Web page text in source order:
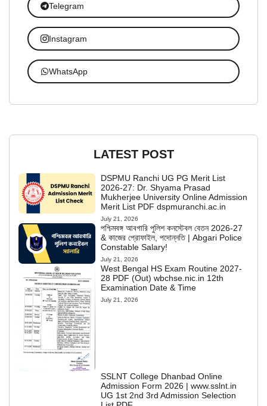
Telegram
Instagram
WhatsApp
LATEST POST
DSPMU Ranchi UG PG Merit List
2026-27: Dr. Shyama Prasad
Mukherjee University Online Admission
Merit List PDF dspmuranchi.ac.in
July 21, 2026
পশ্চিমবঙ্গ আবগারি পুলিশ কনস্টেবল বেতন 2026-27
& কাজের প্রোফাইল, পদোন্নতি | Abgari Police
Constable Salary!
July 21, 2026
West Bengal HS Exam Routine 2027-
28 PDF (Out) wbchse.nic.in 12th
Examination Date & Time
July 21, 2026
SSLNT College Dhanbad Online
Admission Form 2026 | www.sslnt.in
UG 1st 2nd 3rd Admission Selection